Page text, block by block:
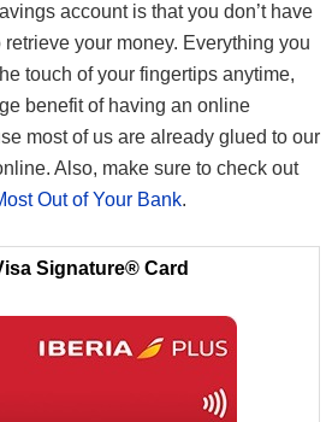
account is that you don’t have
your money. Everything you
touch of your fingertips anytime,
benefit of having an online
most of us are already glued to our
Also, make sure to check out
Out of Your Bank.
Signature® Card